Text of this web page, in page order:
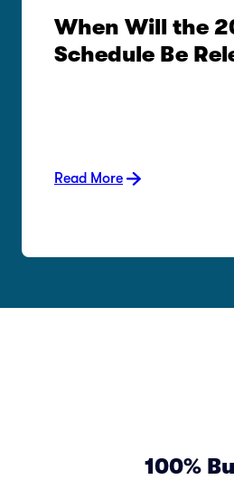
When Will the
Schedule Be
Read More
100%